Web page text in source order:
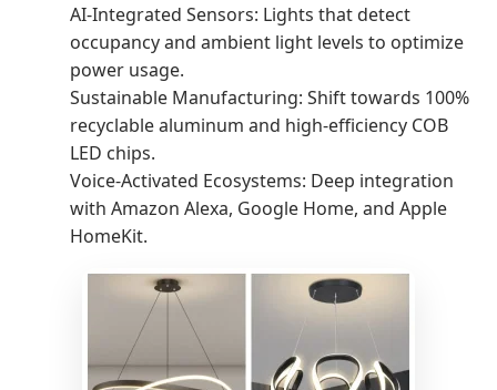
AI-Integrated Sensors: Lights that detect
occupancy and ambient light levels to optimize
power usage.
Sustainable Manufacturing: Shift towards 100%
recyclable aluminum and high-efficiency COB
LED chips.
Voice-Activated Ecosystems: Deep integration
with Amazon Alexa, Google Home, and Apple
HomeKit.